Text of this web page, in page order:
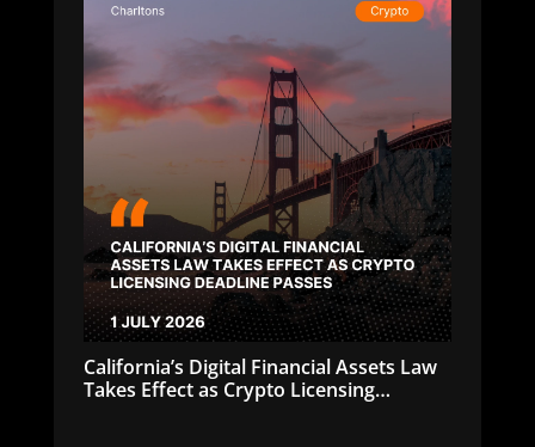
California’s Digital Financial Assets Law
Takes Effect as Crypto Licensing